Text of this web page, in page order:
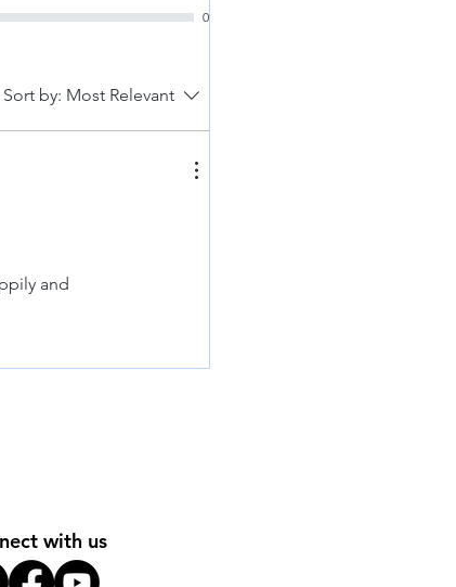
0
Sort by: Most Relevant
and
with us